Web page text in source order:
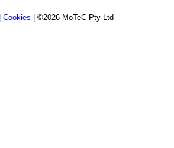
|Cookies | ©2026 MoTeC Pty Ltd